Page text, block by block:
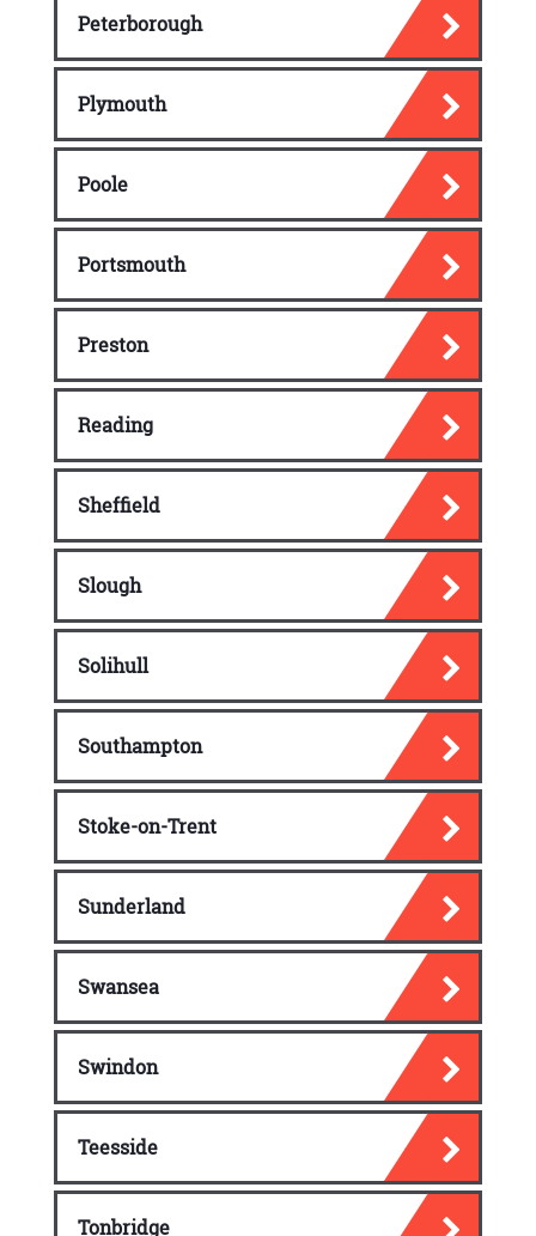
Peterborough
Plymouth
Poole
Portsmouth
Preston
Reading
Sheffield
Slough
Solihull
Southampton
Stoke-on-Trent
Sunderland
Swansea
Swindon
Teesside
Tonbridge